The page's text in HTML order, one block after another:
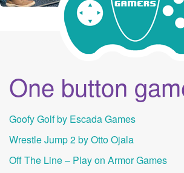
One button
Goofy Golf by Escada Games
Wrestle Jump 2 by Otto Ojala
Off The Line – Play on Armor Games